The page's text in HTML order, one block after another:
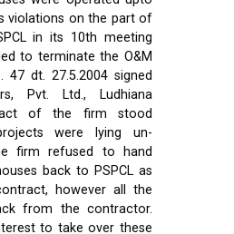
violations on the part of
in its 10th meeting
to terminate the O&M
dt. 27.5.2004 signed
Pvt. Ltd., Ludhiana
of the firm stood
were lying un-
firm refused to hand
back to PSPCL as
however all the
from the contractor.
to take over these